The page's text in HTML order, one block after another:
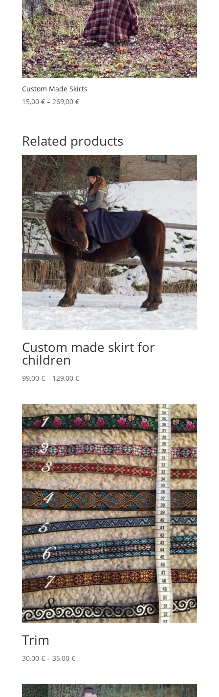
Custom Made Skirts
15,00 € – 269,00 €Price
through
269,00 €
Related products
Custom made skirt for
children
99,00 € – 129,00 €Price
through
129,00 €
Trim
30,00 € – 35,00 €Price
through